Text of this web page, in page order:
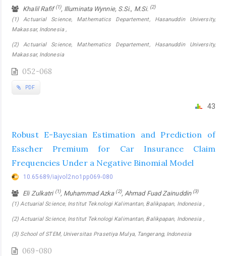
Khalil Rafif(1), Illuminata Wynnie, S.Si., M.Si. (2)
(1) Actuarial Science, Mathematics Departement, Hasanuddin University,
Makassar, Indonesia ,
(2) Actuarial Science, Mathematics Departement, Hasanuddin University,
Makassar, Indonesia
052-068
PDF
43
Robust E-Bayesian Estimation and Prediction of
Esscher Premium for Car Insurance Claim
Frequencies Under a Negative Binomial Model
10.65689/iajvol2no1pp069-080
Eli Zulkatri (1), Muhammad Azka (2), Ahmad Fuad Zainuddin (3)
(1) Actuarial Science, Institut Teknologi Kalimantan, Balikpapan, Indonesia ,
(2) Actuarial Science, Institut Teknologi Kalimantan, Balikpapan, Indonesia ,
(3) School of STEM, Universitas Prasetiya Mulya, Tangerang, Indonesia
069-080